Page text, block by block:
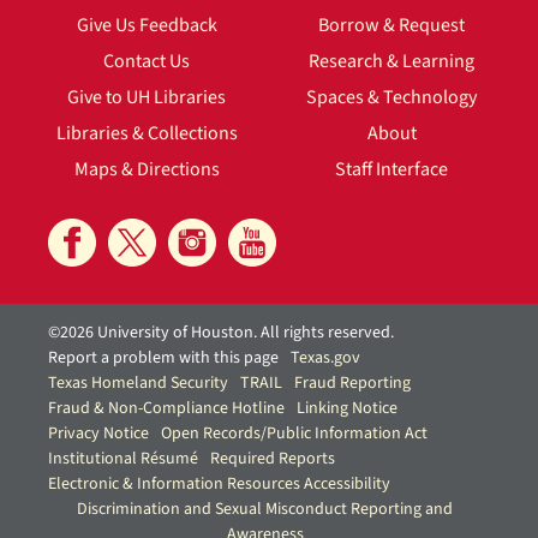
Give Us Feedback
Contact Us
Give to UH Libraries
Libraries & Collections
Maps & Directions
Borrow & Request
Research & Learning
Spaces & Technology
About
Staff Interface
©2026 University of Houston. All rights reserved.
Report a problem with this page Texas.gov
Texas Homeland Security TRAIL Fraud Reporting
Fraud & Non-Compliance Hotline Linking Notice
Privacy Notice Open Records/Public Information Act
Institutional Résumé Required Reports
Electronic & Information Resources Accessibility
Discrimination and Sexual Misconduct Reporting and